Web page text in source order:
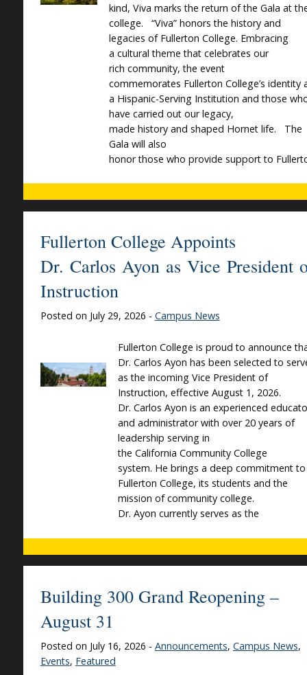
kind, Viva marks the return of the Gala at
college. “Viva” honors the history and
legacies of Fullerton College. Embracing
a cultural theme that celebrates our
rich community, the event
commemorates Fullerton College’s identity
a Hispanic-Serving Institution and those
have carried out our legacy,
made history and shaped Hornet life. The
Gala will also
honor those who provide support to
Fullerton College Appoints
Dr. Carlos Ayon as Vice President
Instruction
Posted on July 29, 2026 - Campus News
Fullerton College is proud to announce
Dr. Carlos Ayon has been selected to
as the incoming Vice President of
Instruction, effective August 1, 2026.
Dr. Carlos Ayon is an experienced
and administrator with over 20 years of
leadership serving in
the California Community College
system. He brings a deep commitment to
Fullerton College, its students and the
mission of community college.
Dr. Ayon currently serves as the
Building 300 Grand Reopening –
August 31
Posted on July 16, 2026 - Announcements, Campus News,
Events, Featured